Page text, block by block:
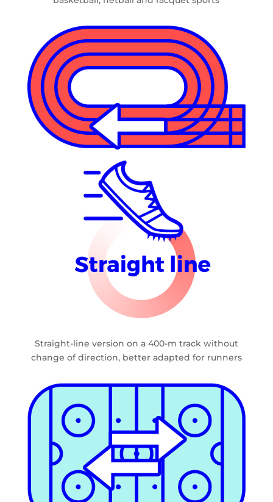
Straight-line version on a 400-m track without
change of direction, better adapted for runners